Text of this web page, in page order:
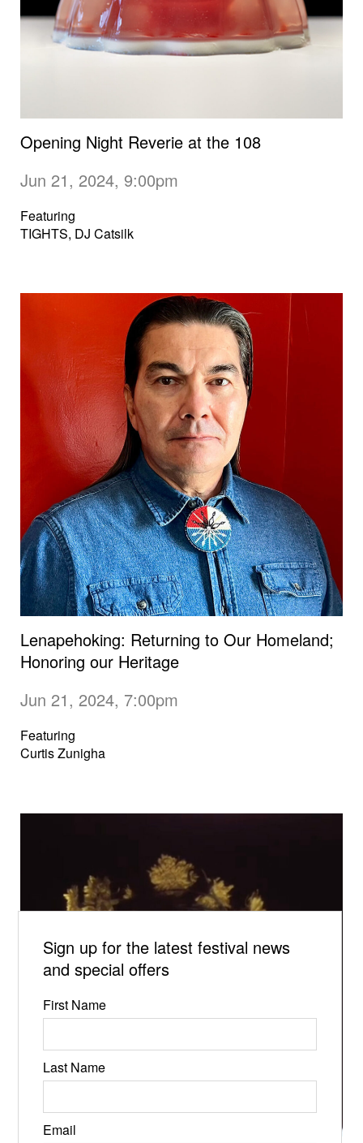
Opening Night Reverie at the 108
Jun 21, 2024, 9:00pm
Featuring
TIGHTS, DJ Catsilk
Lenapehoking: Returning to Our Homeland;
Honoring our Heritage
Jun 21, 2024, 7:00pm
Featuring
Curtis Zunigha
Sign up for the latest festival news
and special offers
First Name
Last Name
Email